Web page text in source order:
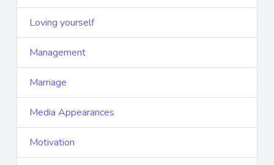
Loving yourself
Management
Marriage
Media Appearances
Motivation